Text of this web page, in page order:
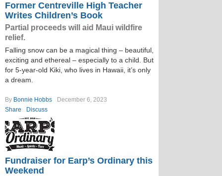
Former Centreville High Teacher
Writes Children’s Book
Partial proceeds will aid Maui wildfire
relief.
Falling snow can be a magical thing – beautiful,
exciting and ethereal – especially to a child. But
for 5-year-old Kiki, who lives in Hawaii, it’s only
a dream.
By Bonnie Hobbs
December 6, 2023
Share
Discuss
Fundraiser for Earp’s Ordinary this
Weekend